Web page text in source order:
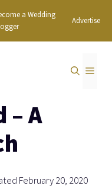
a Wedding
Advertise
– A
February 20, 2020